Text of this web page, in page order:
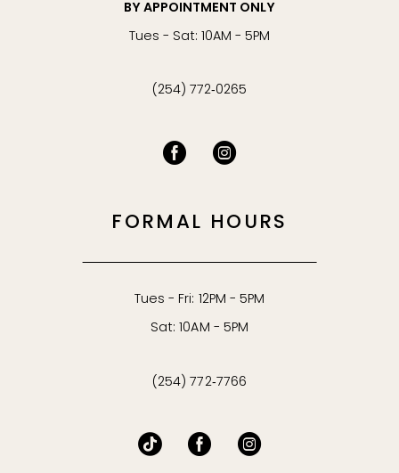
BY APPOINTMENT ONLY
Tues - Sat: 10AM - 5PM
(254) 772‑0265
FORMAL HOURS
Tues - Fri: 12PM - 5PM
Sat: 10AM - 5PM
(254) 772‑7766